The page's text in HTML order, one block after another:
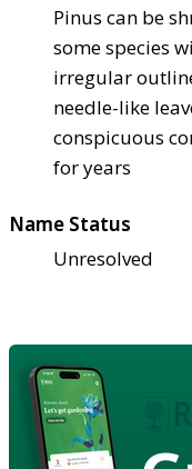
Pinus can be
some species
irregular
needle-like
conspicuous
for years
Name Status
Unresolved